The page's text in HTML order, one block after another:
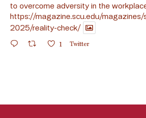
to overcome adversity in the
https://magazine.scu.edu/magazines/
2025/reality-check/
1 Twitter